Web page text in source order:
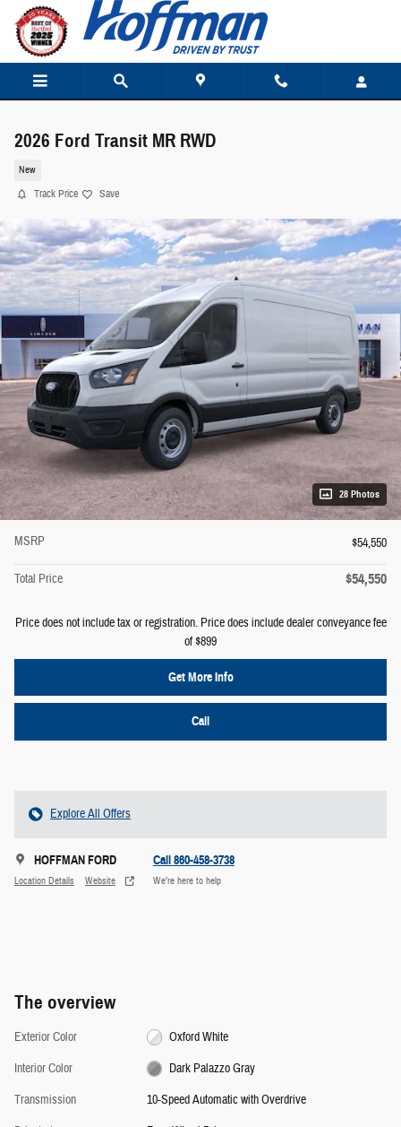
Skip to main content
2026 Ford Transit MR RWD
New
Track Price Save
28 Photos
MSRP $54,550
Total Price $54,550
Price does not include tax or registration. Price does include dealer conveyance fee
of $899
Get More Info
Call
Explore All Offers
HOFFMAN FORD
Location Details Website
Call 860-458-3738
We’re here to help
The overview
Exterior Color
Oxford White
Interior Color
Dark Palazzo Gray
Transmission
10-Speed Automatic with Overdrive